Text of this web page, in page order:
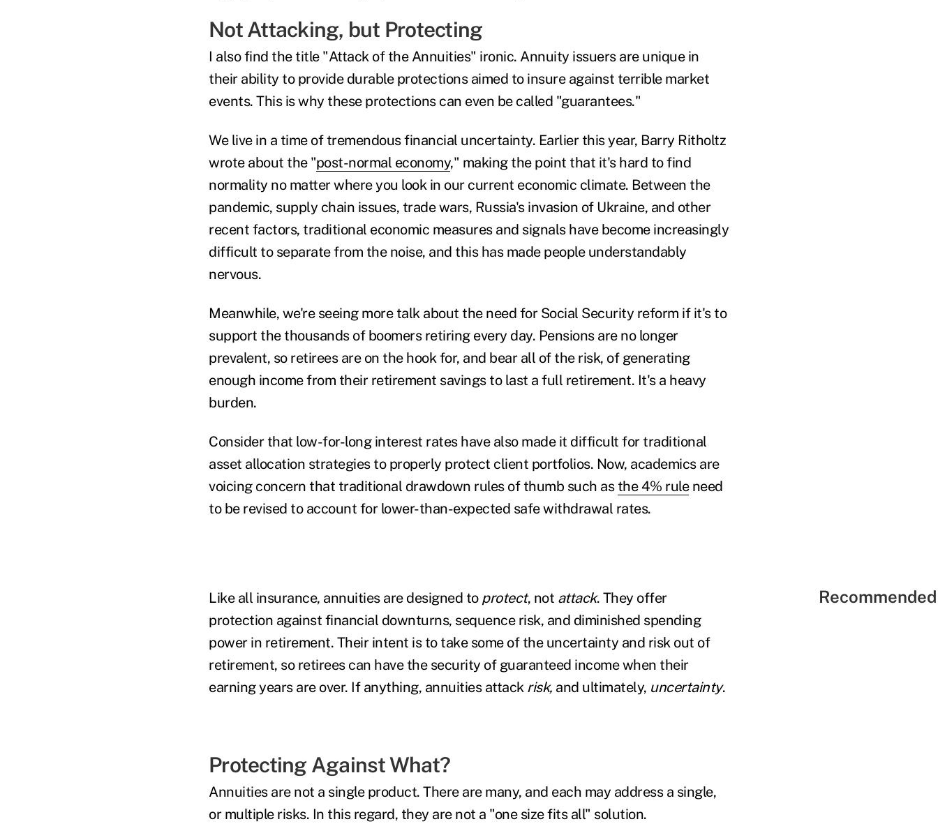
Not Attacking, but Protecting
I also find the title "Attack of the Annuities" ironic. Annuity issuers are unique in
their ability to provide durable protections aimed to insure against terrible market
events. This is why these protections can even be called "guarantees."
We live in a time of tremendous financial uncertainty. Earlier this year, Barry Ritholtz
wrote about the "post-normal economy," making the point that it's hard to find
normality no matter where you look in our current economic climate. Between the
pandemic, supply chain issues, trade wars, Russia's invasion of Ukraine, and other
recent factors, traditional economic measures and signals have become increasingly
difficult to separate from the noise, and this has made people understandably
nervous.
Meanwhile, we're seeing more talk about the need for Social Security reform if it's to
support the thousands of boomers retiring every day. Pensions are no longer
prevalent, so retirees are on the hook for, and bear all of the risk, of generating
enough income from their retirement savings to last a full retirement. It's a heavy
burden.
Consider that low-for-long interest rates have also made it difficult for traditional
asset allocation strategies to properly protect client portfolios. Now, academics are
voicing concern that traditional drawdown rules of thumb such as the 4% ruleneed
to be revised to account for lower-than-expected safe withdrawal rates.
Like all insurance, annuities are designed to protect, not attack. They offer
protection against financial downturns, sequence risk, and diminished spending
power in retirement. Their intent is to take some of the uncertainty and risk out of
retirement, so retirees can have the security of guaranteed income when their
earning years are over. If anything, annuities attack risk, and ultimately, uncertainty.
Protecting Against What?
Annuities are not a single product. There are many, and each may address a single,
or multiple risks. In this regard, they are not a "one size fits all" solution.